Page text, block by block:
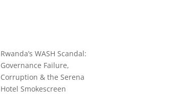
Rwanda’s WASH Scandal:
Governance Failure,
Corruption & the Serena
Hotel Smokescreen